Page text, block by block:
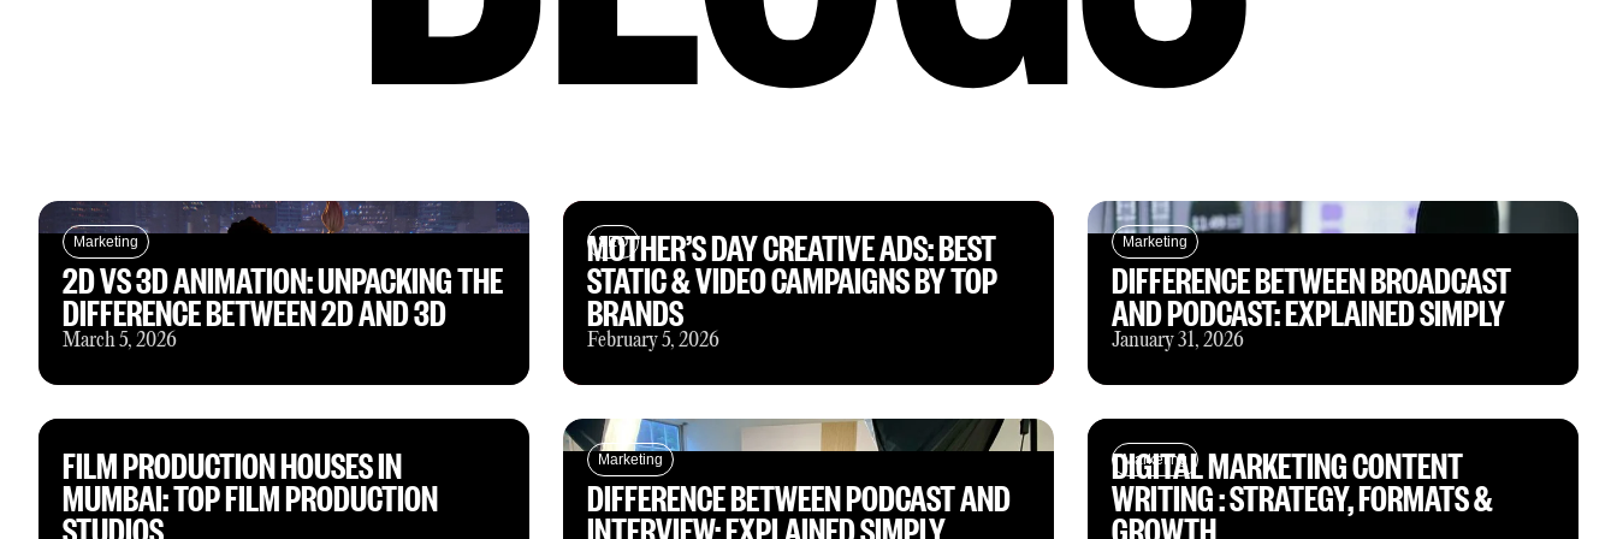
Marketing
2D VS 3D ANIMATION: UNPACKING THE
DIFFERENCE BETWEEN 2D AND 3D
March 5, 2026
SEO
MOTHER’S DAY CREATIVE ADS: BEST
STATIC & VIDEO CAMPAIGNS BY TOP
BRANDS
February 5, 2026
Marketing
DIFFERENCE BETWEEN BROADCAST
AND PODCAST: EXPLAINED SIMPLY
January 31, 2026
FILM PRODUCTION HOUSES IN
MUMBAI: TOP FILM PRODUCTION
STUDIOS
Marketing
DIFFERENCE BETWEEN PODCAST AND
INTERVIEW: EXPLAINED SIMPLY
Marketing
DIGITAL MARKETING CONTENT
WRITING : STRATEGY, FORMATS &
GROWTH